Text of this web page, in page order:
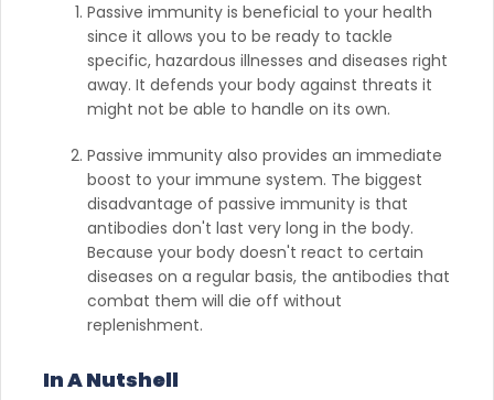
Passive immunity is beneficial to your health
since it allows you to be ready to tackle
specific, hazardous illnesses and diseases right
away. It defends your body against threats it
might not be able to handle on its own.
Passive immunity also provides an immediate
boost to your immune system. The biggest
disadvantage of passive immunity is that
antibodies don't last very long in the body.
Because your body doesn't react to certain
diseases on a regular basis, the antibodies that
combat them will die off without
replenishment.
In A Nutshell